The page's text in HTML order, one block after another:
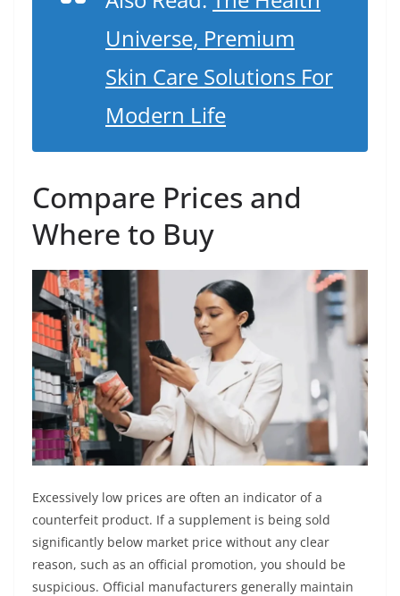
Universe, Premium
Skin Care Solutions For
Modern Life
Compare Prices and
Where to Buy
Excessively low prices are often an indicator of a
counterfeit product. If a supplement is being sold
significantly below market price without any clear
reason, such as an official promotion, you should be
suspicious. Official manufacturers generally maintain